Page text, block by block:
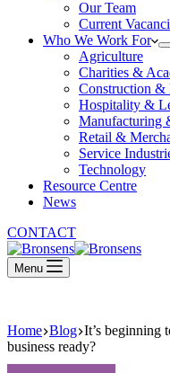
Our Team
Current
Who We Work For
Agriculture
Charities &
Construction &
Hospitality &
Manufacturing
Retail &
Service
Technology
Resource Centre
News
CONTACT
Menu
Home Blog It’s beginning
business ready?